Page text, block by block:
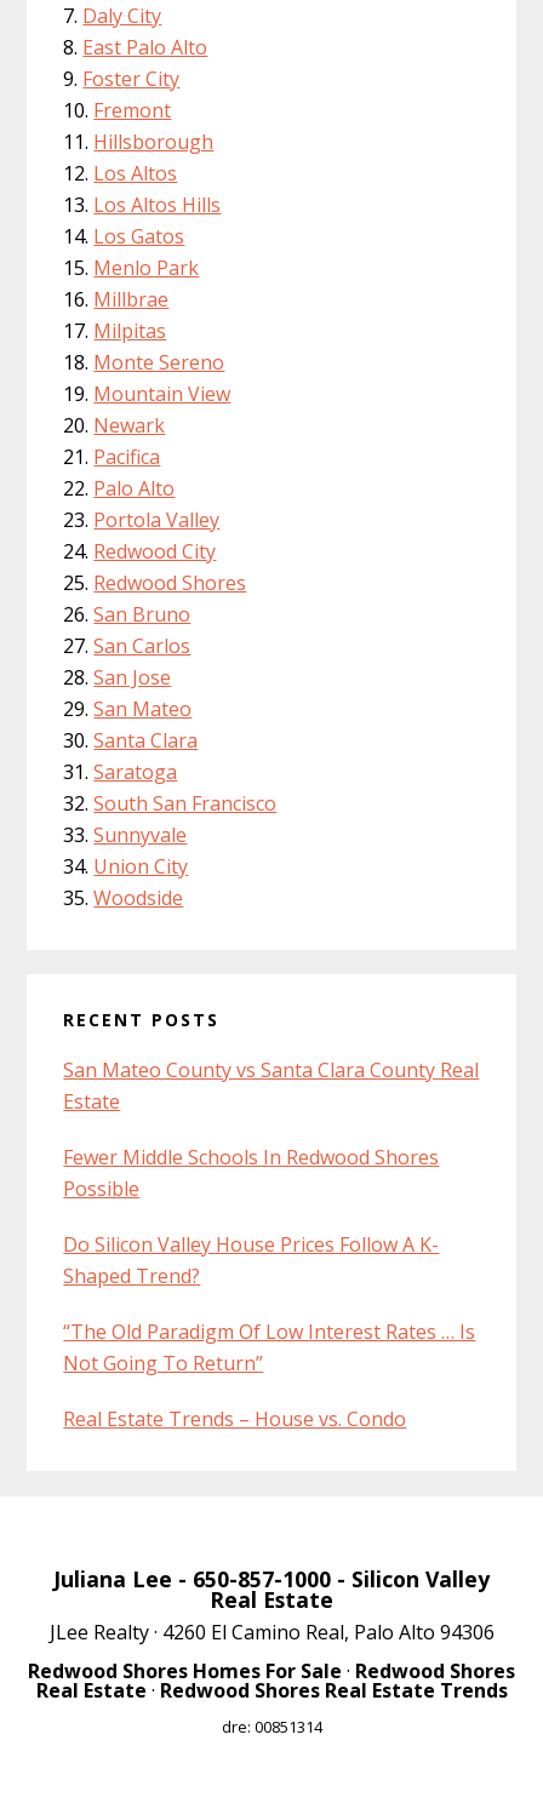
Daly City
East Palo Alto
Foster City
Fremont
Hillsborough
Los Altos
Los Altos Hills
Los Gatos
Menlo Park
Millbrae
Milpitas
Monte Sereno
Mountain View
Newark
Pacifica
Palo Alto
Portola Valley
Redwood City
Redwood Shores
San Bruno
San Carlos
San Jose
San Mateo
Santa Clara
Saratoga
South San Francisco
Sunnyvale
Union City
Woodside
RECENT POSTS
San Mateo County vs Santa Clara County Real
Estate
Fewer Middle Schools In Redwood Shores
Possible
Do Silicon Valley House Prices Follow A K-
Shaped Trend?
“The Old Paradigm Of Low Interest Rates … Is
Not Going To Return”
Real Estate Trends – House vs. Condo
Juliana Lee - 650-857-1000 - Silicon Valley
Real Estate
JLee Realty · 4260 El Camino Real, Palo Alto 94306
Redwood Shores Homes For Sale · Redwood Shores
Real Estate · Redwood Shores Real Estate Trends
dre: 00851314